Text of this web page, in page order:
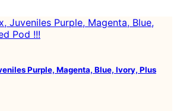
Purple, Magenta, Blue, Ivory, Plus